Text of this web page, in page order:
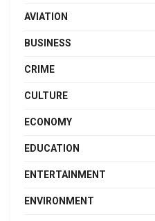
AVIATION
BUSINESS
CRIME
CULTURE
ECONOMY
EDUCATION
ENTERTAINMENT
ENVIRONMENT